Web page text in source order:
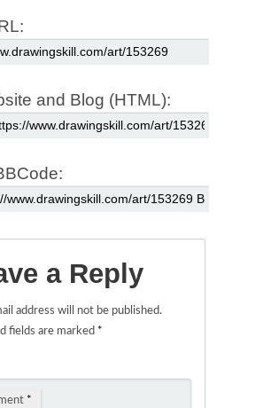
and Blog (HTML):
a Reply
address will not be published.
fields are marked *
*